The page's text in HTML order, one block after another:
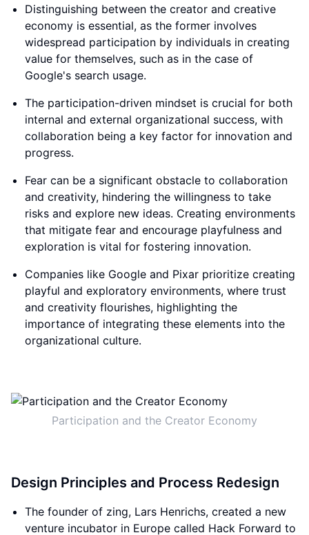
Distinguishing between the creator and creative
economy is essential, as the former involves
widespread participation by individuals in creating
value for themselves, such as in the case of
Google's search usage.
The participation-driven mindset is crucial for both
internal and external organizational success, with
collaboration being a key factor for innovation and
progress.
Fear can be a significant obstacle to collaboration
and creativity, hindering the willingness to take
risks and explore new ideas. Creating environments
that mitigate fear and encourage playfulness and
exploration is vital for fostering innovation.
Companies like Google and Pixar prioritize creating
playful and exploratory environments, where trust
and creativity flourishes, highlighting the
importance of integrating these elements into the
organizational culture.
Participation and the Creator Economy
Design Principles and Process Redesign
The founder of zing, Lars Henrichs, created a new
venture incubator in Europe called Hack Forward to